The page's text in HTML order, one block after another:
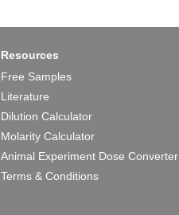
Resources
Free Samples
Literature
Dilution Calculator
Molarity Calculator
Animal Experiment Dose Converter
Terms & Conditions